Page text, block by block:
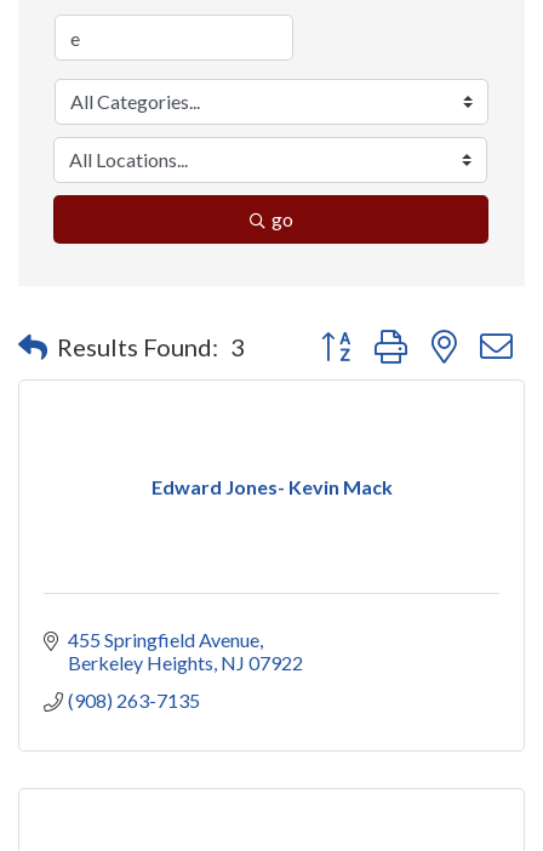
go
Results Found: 3 Button group with nested
Edward Jones- Kevin Mack
455 Springfield Avenue
Berkeley Heights NJ 07922
(908) 263-7135